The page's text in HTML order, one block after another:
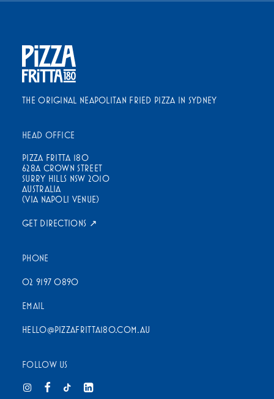
THE ORIGINAL NEAPOLITAN FRIED PIZZA IN SYDNEY
HEAD OFFICE
PIZZA FRITTA 180
628A CROWN STREET
SURRY HILLS NSW 2010
AUSTRALIA
(VIA NAPOLI VENUE)
GET DIRECTIONS ↗
PHONE
02 9197 0890
EMAIL
HELLO@PIZZAFRITTA180.COM.AU
FOLLOW US